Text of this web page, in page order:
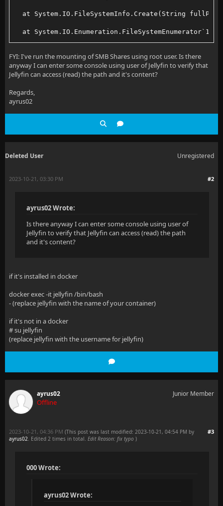
at System.IO.FileSystemInfo.Create(String
at
at
at
at
at
at
at
at
at
at
at
at
--- End of stack trace from previous location ---
at
at
at
FYI: I've run the mounting of SMB Shares using root user. Is there
anyway I can enter some console using user of Jellyfin to verify that
Jellyfin can access (read) the path and it's content?
Regards,
ayrus02
Deleted User Unregistered
#2
2023-10-21, 03:30 PM
ayrus02 Wrote:
Is there anyway I can enter some console using user of
Jellyfin to verify that Jellyfin can access (read) the path
and it's content?
if it's installed in docker
docker exec -it jellyfin /bin/bash
- (replace jellyfin with the name of your container)
if it's not in a docker
# su jellyfin
(replace jellyfin with the username for jellyfin)
ayrus02
Offline
Junior Member
#3
2023-10-21, 04:36 PM (This post was last modified: 2023-10-21, 04:54 PM by
ayrus02. Edited 2 times in total. Edit Reason: fix typo )
000 Wrote:
ayrus02 Wrote: